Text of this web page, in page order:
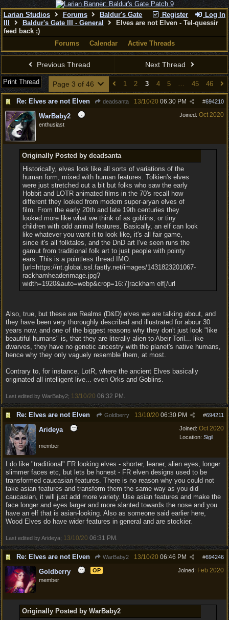
Register Log In
Larian Studios Forums
Baldur's Gate
Baldur's Gate III - General
Elves are not Elven - Tel-quessir
feed back ;)
Forums
Calendar Active Threads
Previous Thread Next Thread
Print Thread Page 3 of 46 1 2 3 4 5 … 45 46
Re: Elves are not Elven deadsanta #694210
13/10/20 06:30 PM
Joined: Oct 2020
WarBaby2
enthusiast
Originally Posted by deadsanta
Historically, elves look like all sorts of variations of the
human form, mixed with human features. Tolkien's elves
were just stretched out a bit but folks who saw the early
Hobbit and LOTR animated films in the 70's recall how
different they looked from modern super-aryan elves of
film. From the early 20th and late 19th centuries they
looked more like what we think of as goblins, or tiny
children with odd animal features. Basically, an elf can look
like whatever you want it to look like, it's all fair game,
since it's all folktales, and the DnD art I've seen runs the
gamut from traditional folk art to just people with pointy
ears. This is a pointless thread IMO.
[url=https://nt.global.ssl.fastly.net/images/1431823201067-
rackhamheaderimage.jpg?
width=1920&auto=webp&crop=16:7]rackham elf[/url
Also, true, but these are Realms (D&D) elves we are talking about, and
they have been very thoroughly described and illustrated for abour 30
years now, and one of the biggest reasons why they don't just look "like
beautiful humans" is, that they are literally alien to Abeir Toril... like
dwarves, they have no genetic ancestry with the planet's native humans,
hence why they only vaguely resemble them, at most.
Contrary to, for instance, LotR, where the ancient Elves basically
originated all intelligent live... even Orks and Goblins.
Last edited by WarBaby2; 13/10/20 06:32 PM
Re: Elves are not Elven Goldberry #694211
13/10/20 06:30 PM
Joined: Oct 2020
Location: Sigil
Arideya
member
I do like "traditional" FR looking elves - shorter, leaner, alien eyes, longer
slimmer faces etc, but lets be honest - FR elven designs used to be
transformed caucasian features. There is no reason why you could not
take asian features and transform them the same way as you did
caucasian, it will just add more variety. Use asian features and make the
face longer and eyes larger and more slanted towards the nose and you
have an elf that is asian-looking. Also as someone said earlier here,
Wood Elves do have wider features in general and are stockier.
Last edited by Arideya; 13/10/20 06:31 PM
Re: Elves are not Elven WarBaby2 #694246
13/10/20 06:46 PM
Joined: Feb 2020
Goldberry
OP
member
Originally Posted by WarBaby2